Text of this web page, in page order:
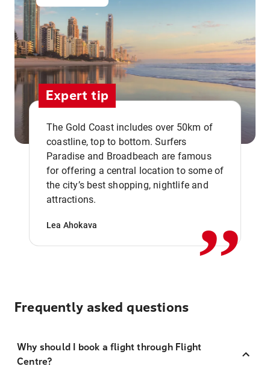
Expert tip
The Gold Coast includes over 50km of
coastline, top to bottom. Surfers
Paradise and Broadbeach are famous
for offering a central location to some of
the city’s best shopping, nightlife and
attractions.
Lea Ahokava ,,
Frequently asked questions
Why should I book a flight through Flight
Centre?